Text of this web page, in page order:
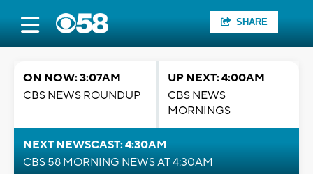
SHARE
ON NOW: 3:07AM
CBS NEWS ROUNDUP
UP NEXT: 4:00AM
CBS NEWS
MORNINGS
NEXT NEWSCAST: 4:30AM
CBS 58 MORNING NEWS AT 4:30AM